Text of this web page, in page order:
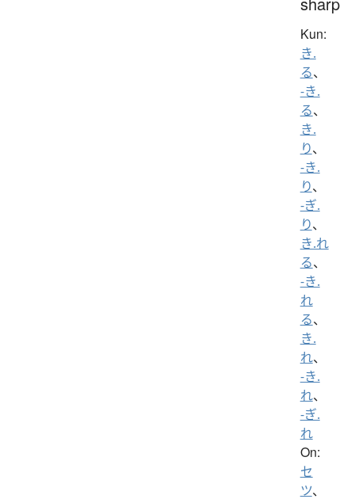
Kun:
き.
る、
-き.
る、
き.
り、
-き.
り、
-ぎ.
り、
き.れ
る、
-き.
れ
る、
き.
れ、
-き.
れ、
-ぎ.
れ
On:
セ
ツ、